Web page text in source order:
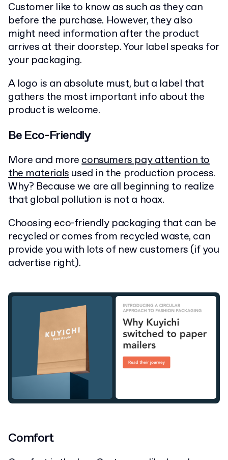
Customer like to know as such as they can
before the purchase. However, they also
might need information after the product
arrives at their doorstep. Your label speaks for
your packaging.
A logo is an absolute must, but a label that
gathers the most important info about the
product is welcome.
Be Eco-Friendly
More and moreconsumers pay attention to
the materialsused in the production process.
Why? Because we are all beginning to realize
that global pollution is not a hoax.
Choosing eco-friendly packaging that can be
recycled or comes from recycled waste, can
provide you with lots of new customers (if you
advertise right).
Comfort